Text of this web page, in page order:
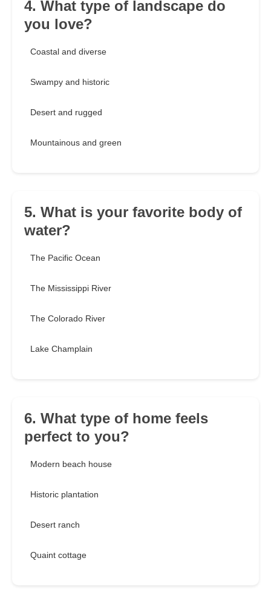
4. What type of landscape do
you love?
Coastal and diverse
Swampy and historic
Desert and rugged
Mountainous and green
5. What is your favorite body of
water?
The Pacific Ocean
The Mississippi River
The Colorado River
Lake Champlain
6. What type of home feels
perfect to you?
Modern beach house
Historic plantation
Desert ranch
Quaint cottage